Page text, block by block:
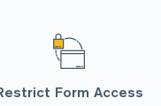
Form Access